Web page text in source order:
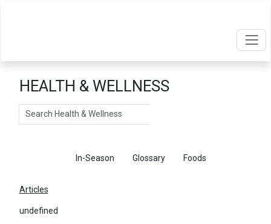
HEALTH & WELLNESS
Search
In-Season Glossary Foods
Articles
undefined